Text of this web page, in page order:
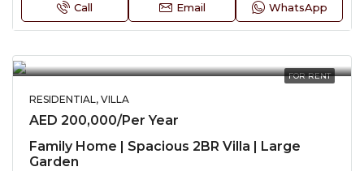
Call Email WhatsApp
FOR RENT
RESIDENTIAL, VILLA
AED 200,000/Per Year
Family Home | Spacious 2BR Villa | Large
Garden